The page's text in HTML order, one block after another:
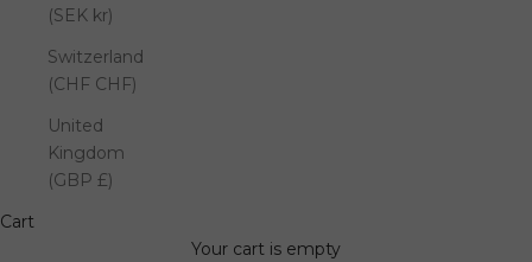
(SEK kr)
Switzerland
(CHF CHF)
United
Kingdom
(GBP £)
Cart
Your cart is empty